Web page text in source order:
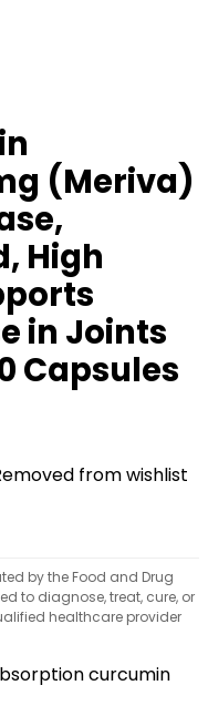
(Meriva)
High
in Joints
Capsules
from wishlist
by the Food and Drug
to diagnose, treat, cure, or
healthcare provider
curcumin